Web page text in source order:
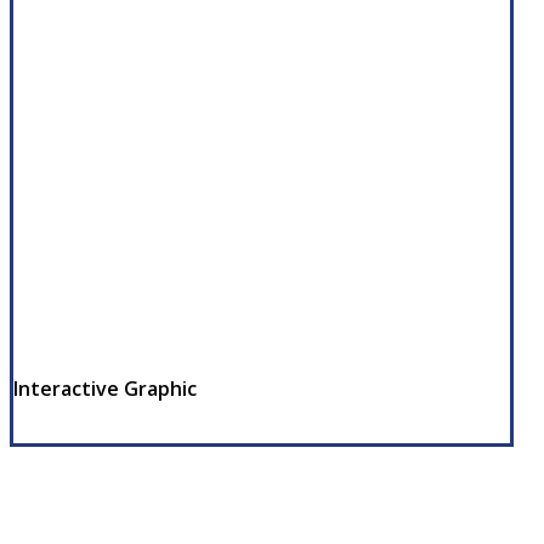
Interactive Graphic